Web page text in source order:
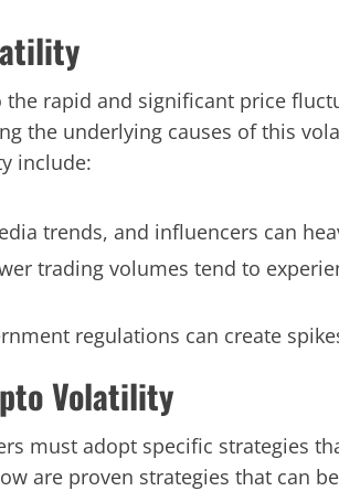
the rapid and significant price
the underlying causes of this
include:
trends, and influencers can
trading volumes tend to
regulations can create
Volatility
must adopt specific strategies
are proven strategies that can